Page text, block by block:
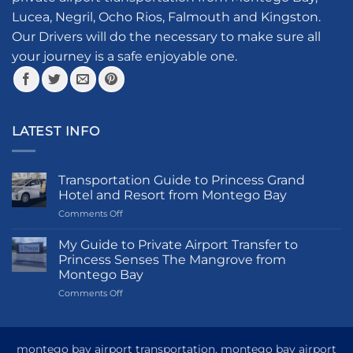
be
on
the
product
page
on
the
product
Lucea, Negril, Ocho Rios, Falmouth and Kingston.
Our Drivers will do the necessary to make sure all
your journey is a safe enjoyable one.
LATEST INFO
Transportation Guide to Princess Grand
Hotel and Resort from Montego Bay
Comments Offon
Guide
Princess
Grand
Hotel
Montego
My Guide to Private Airport Transfer to
Princess Senses The Mangrove from
Montego Bay
Comments Offon
Private
montego bay airport transportation, montego bay airport